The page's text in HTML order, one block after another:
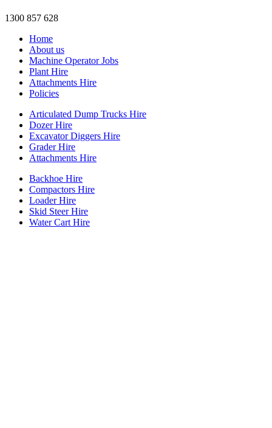
1300 857 628
Home
About us
Machine Operator Jobs
Plant Hire
Attachments Hire
Policies
Articulated Dump Trucks Hire
Dozer Hire
Excavator Diggers Hire
Grader Hire
Attachments Hire
Backhoe Hire
Compactors Hire
Loader Hire
Skid Steer Hire
Water Cart Hire